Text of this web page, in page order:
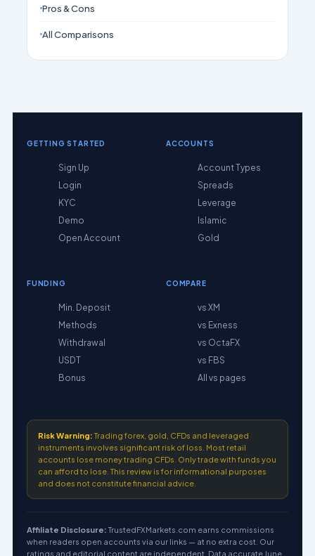
Pros & Cons
All Comparisons
GETTING STARTED
Sign Up
Login
KYC
Demo
Open Account
ACCOUNTS
Account Types
Spreads
Leverage
Islamic
Gold
FUNDING
Min. Deposit
Methods
Withdrawal
USDT
Bonus
COMPARE
vs XM
vs Exness
vs OctaFX
vs FBS
All vs pages
Risk Warning:Trading forex, gold, CFDs and leveraged
instruments involves significant risk of loss. Most retail
accounts lose money trading CFDs. Only trade with funds you
can afford to lose. This review is for informational purposes
and does not constitute financial advice.
Affiliate Disclosure:TrustedFXMarkets.com earns commissions
when readers open accounts via our links — at no extra cost. Our
ratings and editorial content are independent. Data accurate June